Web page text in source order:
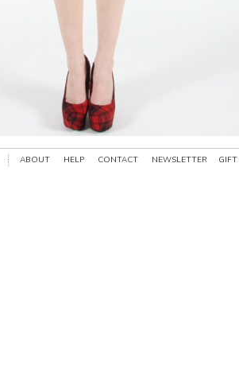
ABOUT HELP CONTACT NEWSLETTER GIFT